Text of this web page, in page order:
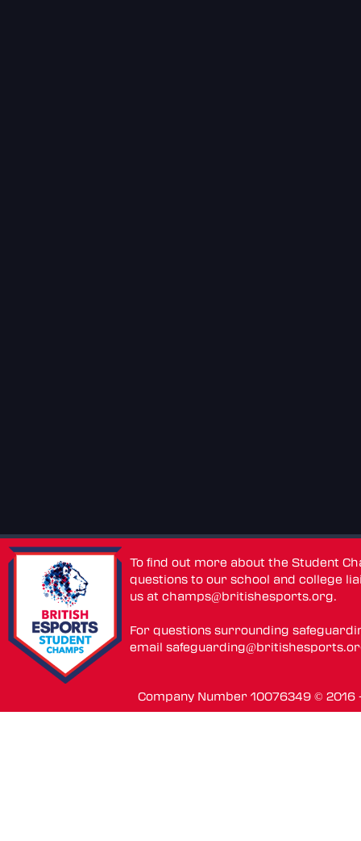
To find out more about the Student
questions to our school and college
us atchamps@britishesports.org.
For questions surrounding
email
Company Number 10076349 ©